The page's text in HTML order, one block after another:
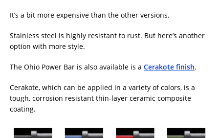
It’s a bit more expensive than the other versions.
Stainless steel is highly resistant to rust. But here’s another
option with more style.
The Ohio Power Bar is also available is a Cerakote finish.
Cerakote, which can be applied in a variety of colors, is a
tough, corrosion resistant thin-layer ceramic composite
coating.